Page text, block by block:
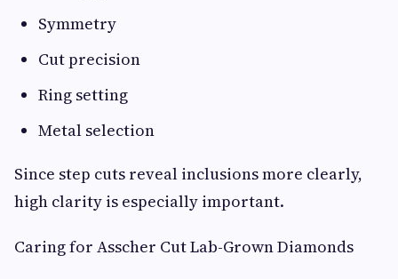
Symmetry
Cut precision
Ring setting
Metal selection
Since step cuts reveal inclusions more clearly,
high clarity is especially important.
Caring for Asscher Cut Lab-Grown Diamonds